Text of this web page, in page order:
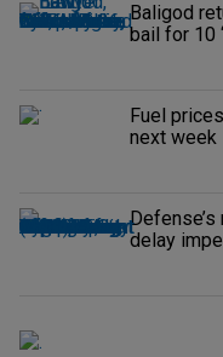
Baligod
bail for 10
Fuel
next week
delay